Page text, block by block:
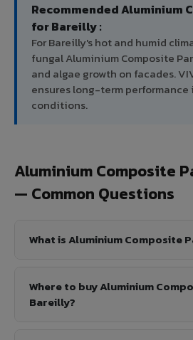
Recommended Aluminium
for Bareilly :
For Bareilly's hot and humid
fungal Aluminium Composite
and algae growth on facades.
ensures long-term
conditions.
Aluminium Composite
— Common Questions
What is Aluminium Composite
Where to buy Aluminium
Bareilly?